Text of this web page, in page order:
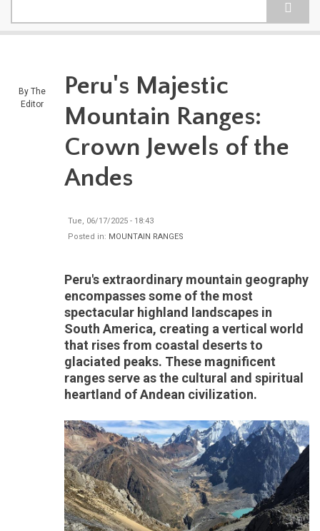
By The
Editor
Peru's Majestic
Mountain Ranges:
Crown Jewels of the
Andes
Tue, 06/17/2025 - 18:43
Posted in: MOUNTAIN RANGES
Peru's extraordinary mountain geography
encompasses some of the most
spectacular highland landscapes in
South America, creating a vertical world
that rises from coastal deserts to
glaciated peaks. These magnificent
ranges serve as the cultural and spiritual
heartland of Andean civilization.